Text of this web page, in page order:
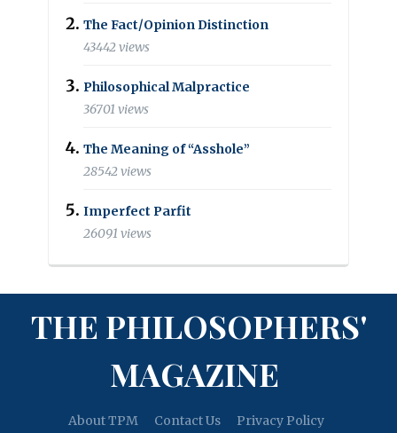
The Fact/Opinion Distinction
43442 views
Philosophical Malpractice
36701 views
The Meaning of “Asshole”
28542 views
Imperfect Parfit
26091 views
THE PHILOSOPHERS'
MAGAZINE
About TPM Contact Us Privacy Policy